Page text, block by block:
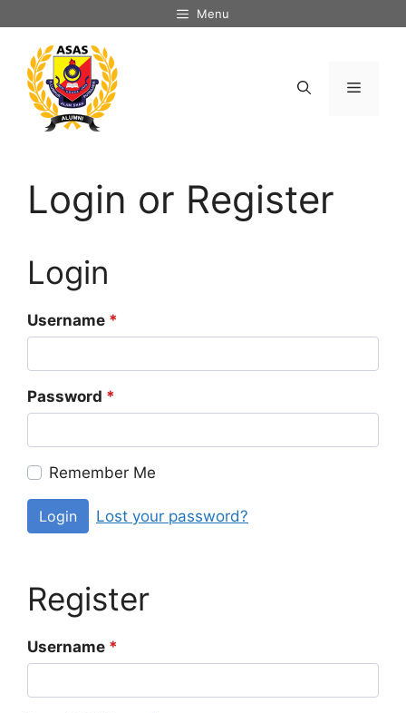
to
content
Menu
Menu
Login or Register
Login
Username *
Password *
Remember Me
Login Lost your password?
Register
Username *